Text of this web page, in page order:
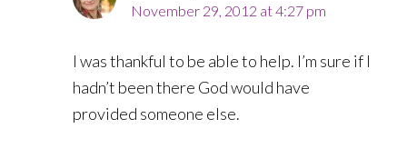
November 29, 2012 at 4:27 pm
I was thankful to be able to help. I’m sure if I
hadn’t been there God would have
provided someone else.